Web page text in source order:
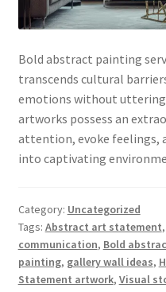
Bold abstract painting
transcends cultural
emotions without uttering
artworks possess an
attention, evoke feelings,
into captivating
Category: Uncategorized
Tags: Abstract art statement,
communication, Bold
painting, gallery wall ideas,
Statement artwork, Visual